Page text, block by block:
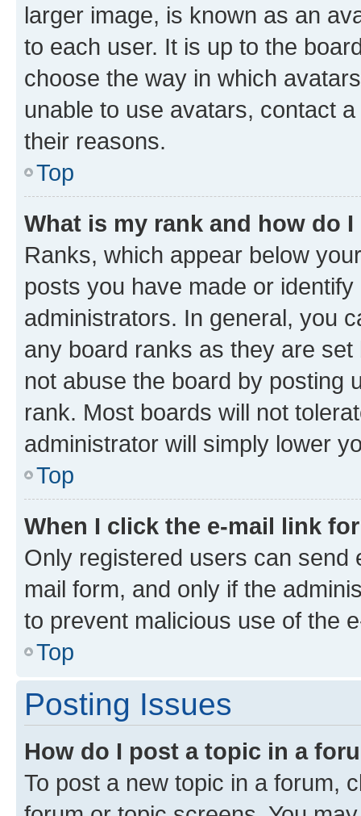
larger image, is known as an
to each user. It is up to the
choose the way in which
unable to use avatars, contact
their reasons.
Top
What is my rank and how do
Ranks, which appear below
posts you have made or
administrators. In general, you
any board ranks as they are
not abuse the board by posting
rank. Most boards will not
administrator will simply lower
Top
When I click the e-mail link
Only registered users can send
mail form, and only if the
to prevent malicious use of the
Top
Posting Issues
How do I post a topic in a
To post a new topic in a forum,